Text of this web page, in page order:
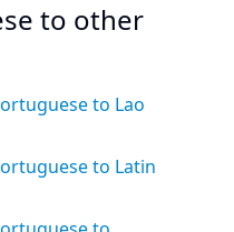
to other
to Lao
to Latin